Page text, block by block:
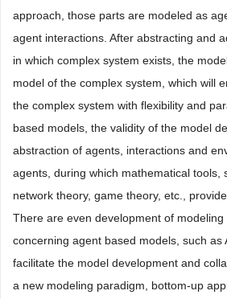
approach, those parts are modeled as
agent interactions. After abstracting and
in which complex system exists, the
model of the complex system, which will
the complex system with flexibility and
based models, the validity of the model
abstraction of agents, interactions and
agents, during which mathematical tools,
network theory, game theory, etc.,
There are even development of
concerning agent based models, such as
facilitate the model development and
a new modeling paradigm, bottom-up